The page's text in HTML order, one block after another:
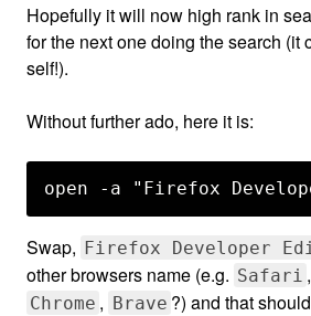
Hopefully it will now high rank in
for the next one doing the search (it
self!).
Without further ado, here it is:
Swap, Firefox Developer
other browsers name (e.g. Safari ,
Chrome , Brave ?) and that